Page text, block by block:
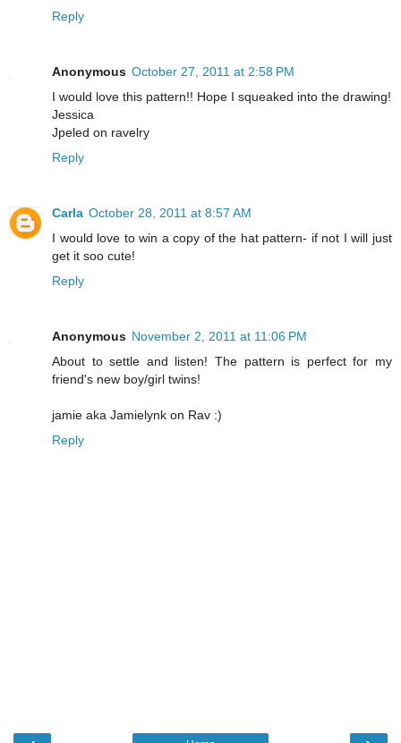
Reply
Anonymous October 27, 2011 at 2:58 PM
I would love this pattern!! Hope I squeaked into the drawing!
Jessica
Jpeled on ravelry
Reply
Carla October 28, 2011 at 8:57 AM
I would love to win a copy of the hat pattern- if not I will just
get it soo cute!
Reply
Anonymous November 2, 2011 at 11:06 PM
About to settle and listen! The pattern is perfect for my
friend's new boy/girl twins!
jamie aka Jamielynk on Rav :)
Reply